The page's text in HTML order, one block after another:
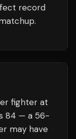
record
fighter at
84 — a 56-
may have